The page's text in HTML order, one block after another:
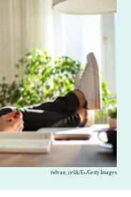
ridvan_celik/E+/Getty Images